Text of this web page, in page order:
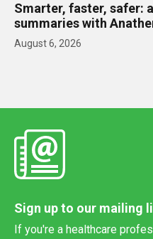
Smarter, faster, safer:
summaries with
August 6, 2026
Sign up to our mailing
If you're a healthcare